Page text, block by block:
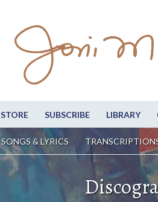
STORE SUBSCRIBE LIBRARY
SONGS & LYRICS